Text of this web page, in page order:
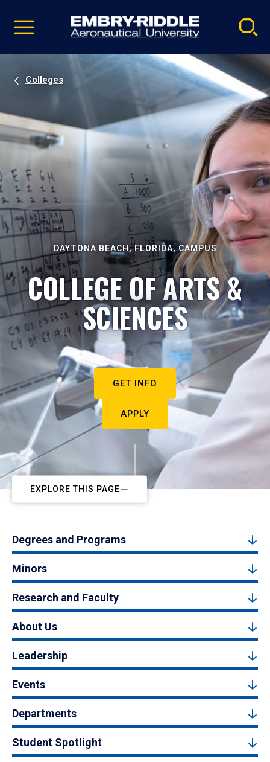
video
Navigation
Colleges
DAYTONA BEACH, FLORIDA, CAMPUS
COLLEGE OF ARTS &
SCIENCES
GET INFO
APPLY
EXPLORE THIS PAGE
Degrees and Programs
Minors
Research and Faculty
About Us
Leadership
Events
Departments
Student Spotlight